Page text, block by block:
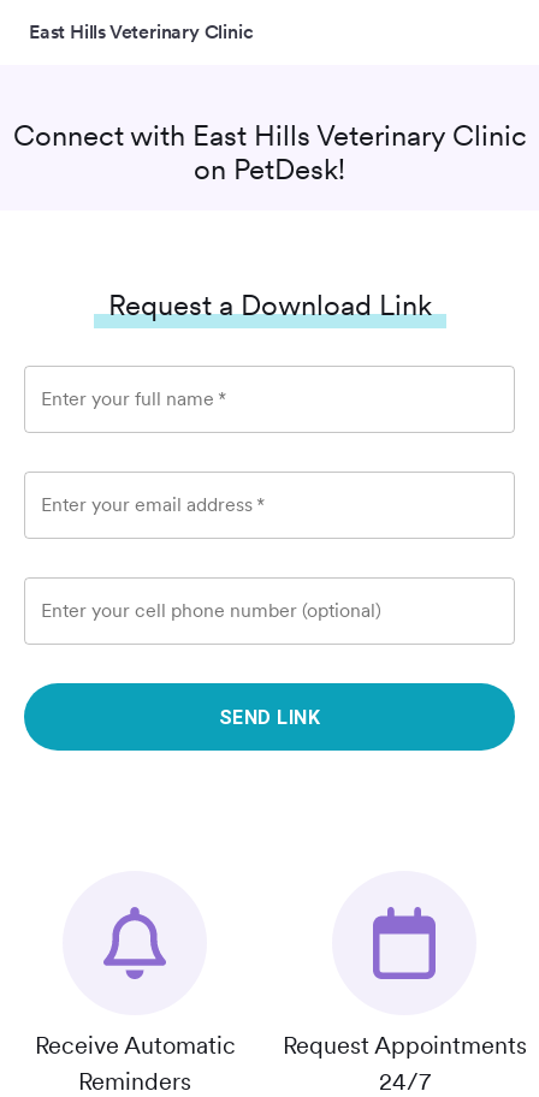
East Hills Veterinary Clinic
Connect with East Hills Veterinary Clinic
on PetDesk!
Request a Download Link
Enter your full name *
Enter your email address *
Enter your cell phone number (optional)
SEND LINK
Receive Automatic
Reminders
Request Appointments
24/7